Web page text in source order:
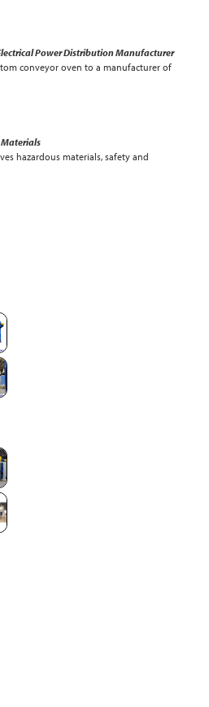
Power Distribution Manufacturer
conveyor oven to a manufacturer of
hazardous materials, safety and